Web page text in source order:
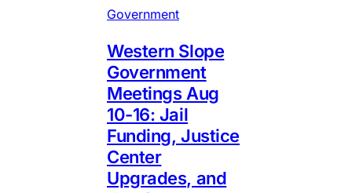
Government
Western Slope
Government
Meetings Aug
10-16: Jail
Funding, Justice
Center
Upgrades, and